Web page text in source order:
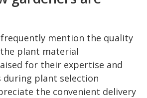
mention the quality
plant material
for their expertise and
during plant selection
the convenient delivery